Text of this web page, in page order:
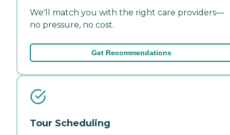
We'll match you with the right care providers—
no pressure, no cost.
Get Recommendations
Tour Scheduling